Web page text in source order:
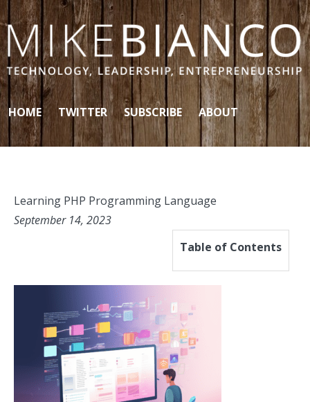
Skip to content
HOME TWITTER SUBSCRIBE ABOUT
Learning PHP Programming Language
September 14, 2023
Table of Contents